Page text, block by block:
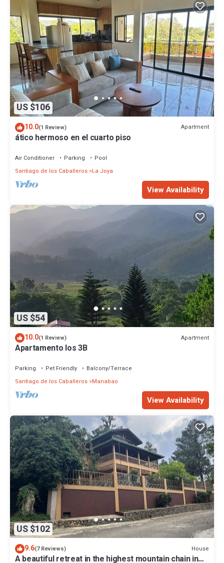
US $106
10.0(1 Review) Apartment
ático hermoso en el cuarto piso
Air Conditioner Parking
Pool
Santiago de los Caballeros La Joya
View Availability
US $54
10.0(1 Review) Apartment
Apartamento los 3B
Parking Pet Friendly
Balcony/Terrace
Santiago de los Caballeros Manabao
View Availability
US $102
9.6(7 Reviews) House
A beautiful retreat in the highest mountain chain in